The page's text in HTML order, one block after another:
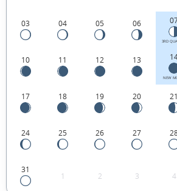
the
03 04 05 06
3RD
10 11 12 13
NEW
17 18 19 20 21
24 25 26 27
31
1 2 3 4